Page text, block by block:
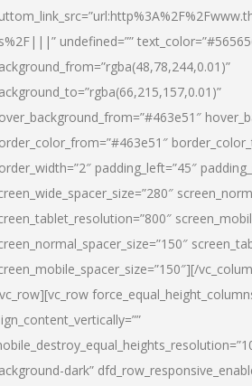
undefined=””
padding_left=”45″
dark”